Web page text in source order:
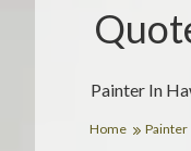
Painter In
Home Painter